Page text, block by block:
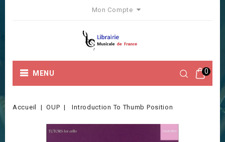
Mon Compte
0
MENU
Accueil OUP Introduction To Thumb Position